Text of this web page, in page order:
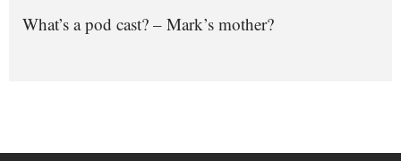
What’s a pod cast? – Mark’s mother?